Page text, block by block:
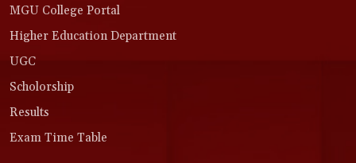
MGU College Portal
Higher Education Department
UGC
Scholorship
Results
Exam Time Table